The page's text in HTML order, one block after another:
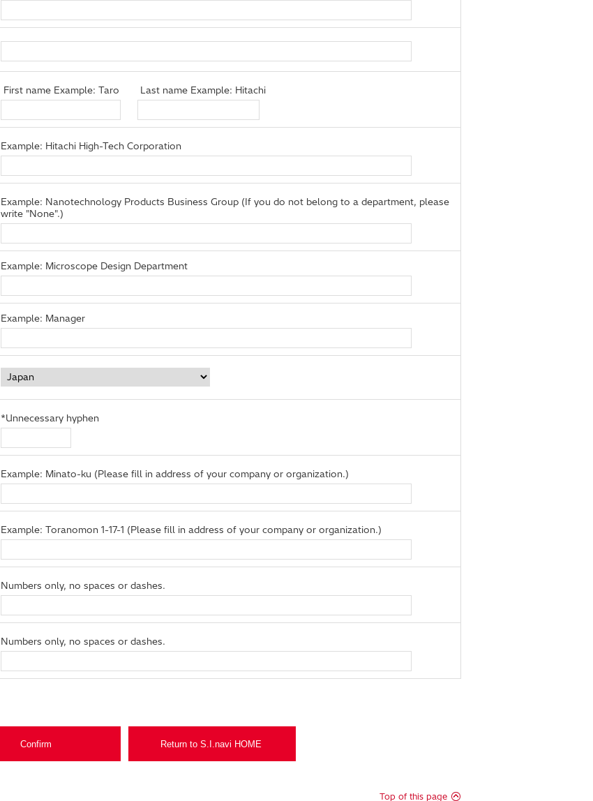
First name Example: Taro Last name Example: Hitachi
Example: Hitachi High-Tech Corporation
Example: Nanotechnology Products Business Group (If you do not belong to a department, please
write "None".)
Example: Microscope Design Department
Example: Manager
*Unnecessary hyphen
Example: Minato-ku (Please fill in address of your company or organization.)
Example: Toranomon 1-17-1 (Please fill in address of your company or organization.)
Numbers only, no spaces or dashes.
Numbers only, no spaces or dashes.
Top of this page